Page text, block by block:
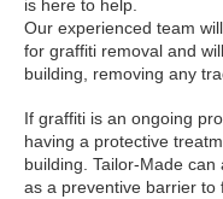
is here to help.
Our experienced team
for graffiti removal and
building, removing any
If graffiti is an ongoing
having a protective
building. Tailor-Made
as a preventive barrier to